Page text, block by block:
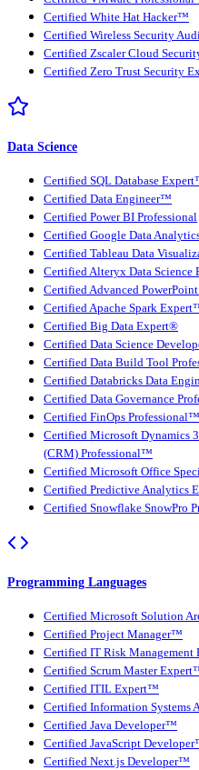
Certified White Hat Hacker™
Certified Wireless Security
Certified Zscaler Cloud
Certified Zero Trust Security
Data Science
Certified SQL Database
Certified Data Engineer™
Certified Power BI Professional
Certified Google Data
Certified Tableau Data
Certified Alteryx Data Science
Certified Advanced
Certified Apache Spark
Certified Big Data Expert®
Certified Data Science
Certified Data Build Tool
Certified Databricks Data
Certified Data Governance
Certified FinOps Professional™
Certified Microsoft Dynamics
(CRM) Professional™
Certified Microsoft Office
Certified Predictive Analytics
Certified Snowflake SnowPro
Programming Languages
Certified Microsoft Solution
Certified Project Manager™
Certified IT Risk
Certified Scrum Master
Certified ITIL Expert™
Certified Information Systems
Certified Java Developer™
Certified JavaScript
Certified Next.js Developer™